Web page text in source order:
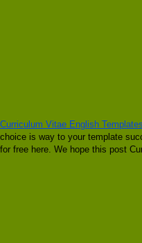
Curriculum Vitae English Templates
choice is way to your template
for free here. We hope this post